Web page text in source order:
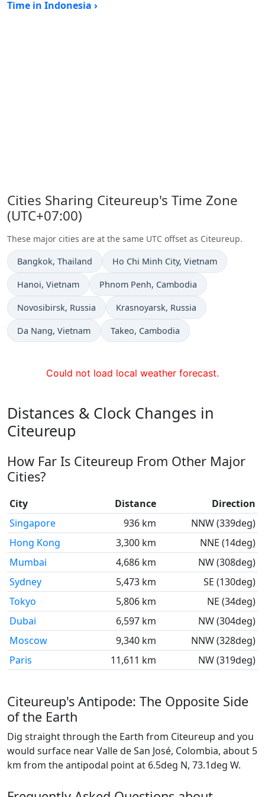
Time in Indonesia ›
Cities Sharing Citeureup's Time Zone
(UTC+07:00)
These major cities are at the same UTC offset as Citeureup.
Time now in
Bangkok, Thailand Time now in
Ho Chi Minh City, Vietnam
Time now in
Hanoi, Vietnam Time now in
Phnom Penh, Cambodia
Time now in
Novosibirsk, Russia Time now in
Krasnoyarsk, Russia
Time now in
Da Nang, Vietnam Time now in
Takeo, Cambodia
Could not load local weather forecast.
Distances & Clock Changes in
Citeureup
How Far Is Citeureup From Other Major
Cities?
City Distance
Direction
Singapore
936 km
NNW (339deg)
Hong Kong
3,300 km
NNE (14deg)
Mumbai
4,686 km
NW (308deg)
Sydney
5,473 km
SE (130deg)
Tokyo
5,806 km
NE (34deg)
Dubai
6,597 km
NW (304deg)
Moscow
9,340 km
NNW (328deg)
Paris
11,611 km NW (319deg)
Citeureup's Antipode: The Opposite Side
of the Earth
Dig straight through the Earth from Citeureup and you
would surface near Valle de San José, Colombia, about 5
km from the antipodal point at 6.5deg N, 73.1deg W.